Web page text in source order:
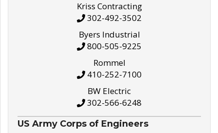
Kriss Contracting
302-492-3502
Byers Industrial
800-505-9225
Rommel
410-252-7100
BW Electric
302-566-6248
US Army Corps of Engineers